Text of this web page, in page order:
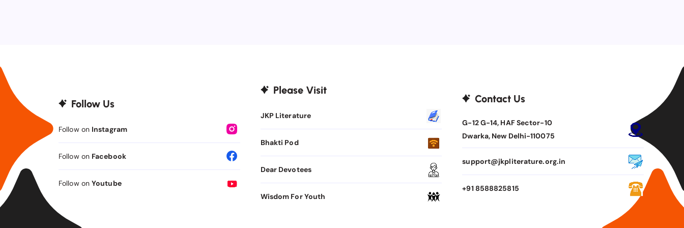
Follow Us
Follow on Instagram
Follow on Facebook
Follow on Youtube
Please Visit
JKP Literature
Bhakti Pod
Dear Devotees
Wisdom For Youth
Contact Us
G-12 G-14, HAF Sector-10
Dwarka, New Delhi-110075
support@jkpliterature.org.in
+91 8588825815